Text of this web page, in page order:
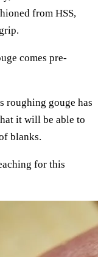
from HSS,
comes pre-
roughing gouge has
it will be able to
blanks.
for this